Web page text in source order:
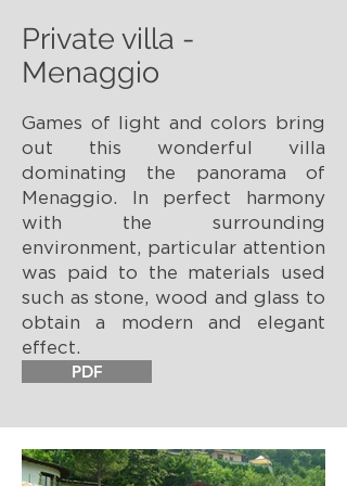
Private villa -
Menaggio
Games of light and colors bring
out this wonderful villa
dominating the panorama of
Menaggio. In perfect harmony
with the surrounding
environment, particular attention
was paid to the materials used
such as stone, wood and glass to
obtain a modern and elegant
effect.
PDF